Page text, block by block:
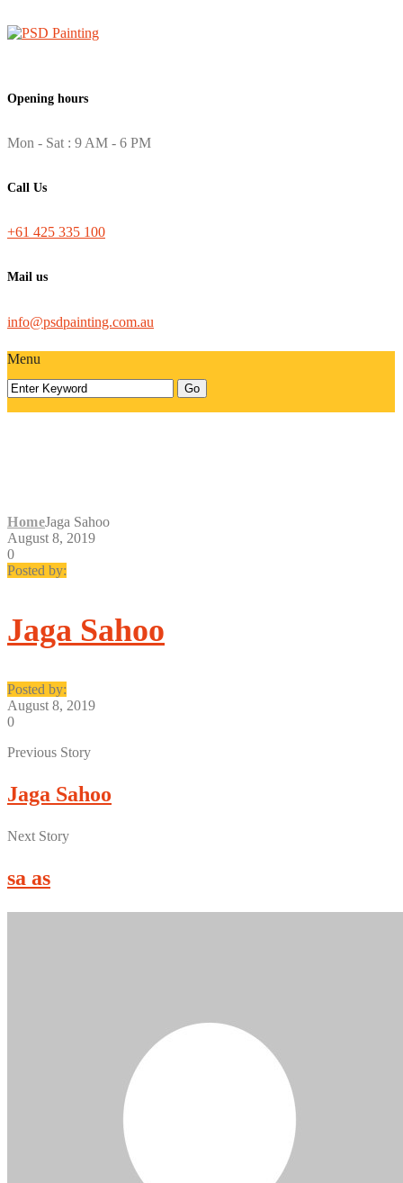
Opening hours
Mon - Sat : 9 AM - 6 PM
Call Us
+61 425 335 100
Mail us
info@psdpainting.com.au
Menu
HomeJaga Sahoo
August 8, 2019
0
Posted by:
Jaga Sahoo
Posted by:
August 8, 2019
0
Previous Story
Jaga Sahoo
Next Story
sa as